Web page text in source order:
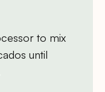
to mix
until